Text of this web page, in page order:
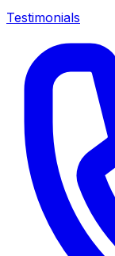
Testimonials